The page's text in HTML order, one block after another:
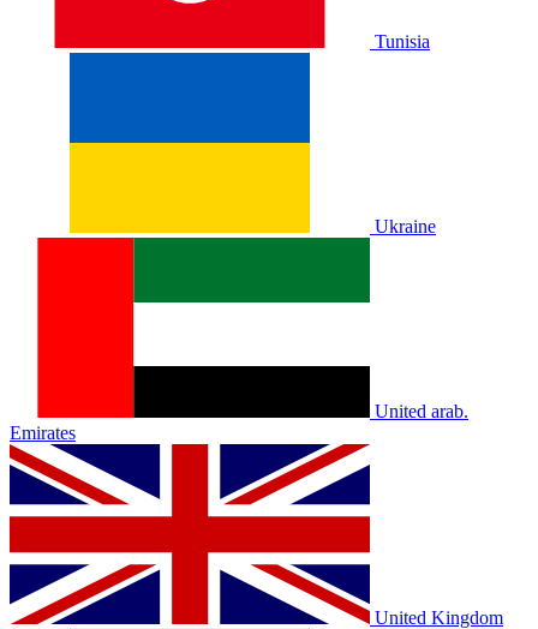
Tunisia
Ukraine
United arab.
Emirates
United Kingdom